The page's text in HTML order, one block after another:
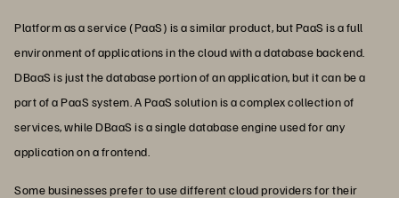
Platform as a service (PaaS) is a similar product, but PaaS is a full
environment of applications in the cloud with a database backend.
DBaaS is just the database portion of an application, but it can be a
part of a PaaS system. A PaaS solution is a complex collection of
services, while DBaaS is a single database engine used for any
application on a frontend.
Some businesses prefer to use different cloud providers for their